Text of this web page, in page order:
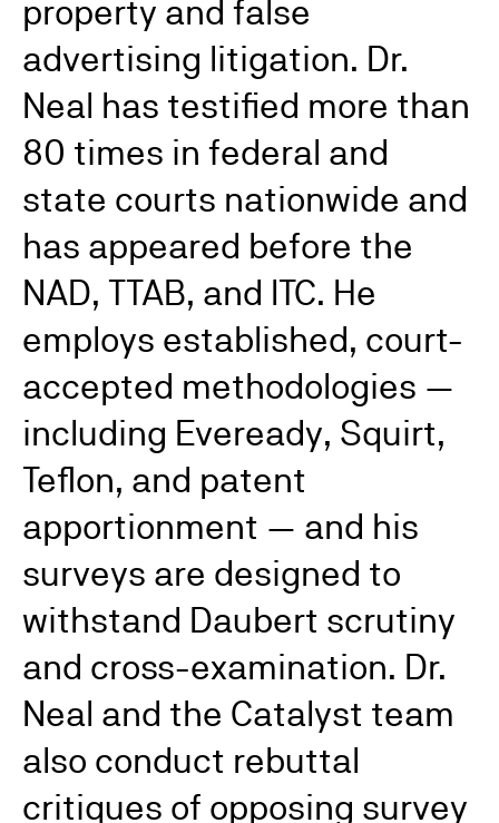
property and false
advertising litigation. Dr.
Neal has testified more than
80 times in federal and
state courts nationwide and
has appeared before the
NAD, TTAB, and ITC. He
employs established, court-
accepted methodologies —
including Eveready, Squirt,
Teflon, and patent
apportionment — and his
surveys are designed to
withstand Daubert scrutiny
and cross-examination. Dr.
Neal and the Catalyst team
also conduct rebuttal
critiques of opposing survey